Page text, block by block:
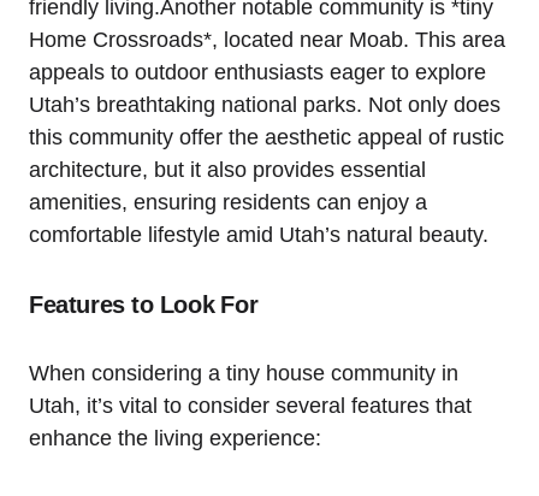
friendly living.Another notable community is *tiny
Home Crossroads*, located near Moab. This area
appeals ‍to outdoor ‍enthusiasts eager to explore
Utah’s breathtaking national parks. Not only does
this community offer the aesthetic appeal of rustic
architecture, but it also provides essential ​
amenities, ensuring residents can enjoy a
comfortable‌ lifestyle amid Utah’s natural beauty.
Features⁢ to Look⁢ For
When considering a tiny house community in
Utah, it’s vital to consider several features that
enhance the living experience: